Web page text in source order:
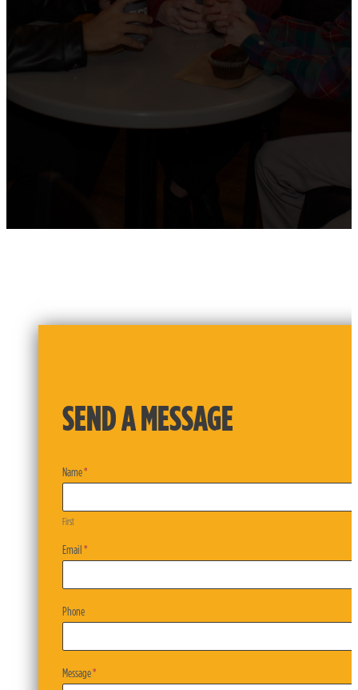
SEND A MESSAGE
Contact
Form
Name*
First
Email *
Phone
Message*